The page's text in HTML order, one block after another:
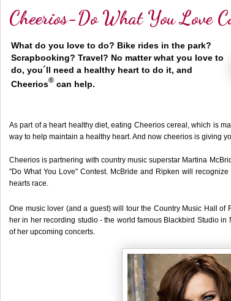
Cheerios-Do What You Love
What do you love to do? Bike rides in the park?
Scrapbooking? Travel? No matter what you love to
do, you´ll need a healthy heart to do it, and
Cheerios® can help.
As part of a heart healthy diet, eating Cheerios cereal, which is
way to help maintain a healthy heart. And now cheerios is giving
Cheerios is partnering with country music superstar Martina
"Do What You Love" Contest. McBride and Ripken will
hearts race.
One music lover (and a guest) will tour the Country Music Hall of
her in her recording studio - the world famous Blackbird Studio in
of her upcoming concerts.